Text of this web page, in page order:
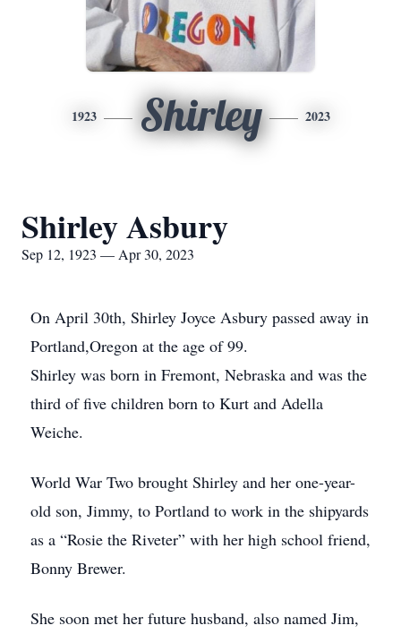
1923 Shirley 2023
Shirley Asbury
Sep 12, 1923 — Apr 30, 2023
On April 30th, Shirley Joyce Asbury passed away in
Portland,Oregon at the age of 99.
Shirley was born in Fremont, Nebraska and was the
third of five children born to Kurt and Adella
Weiche.
World War Two brought Shirley and her one-year-
old son, Jimmy, to Portland to work in the shipyards
as a “Rosie the Riveter” with her high school friend,
Bonny Brewer.
She soon met her future husband, also named Jim,